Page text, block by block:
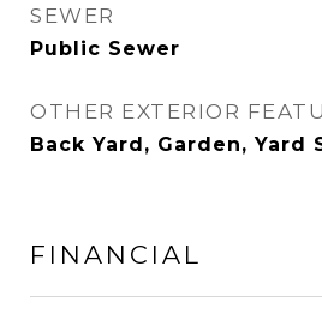
SEWER
Public Sewer
OTHER EXTERIOR
Back Yard, Garden, Yard
FINANCIAL